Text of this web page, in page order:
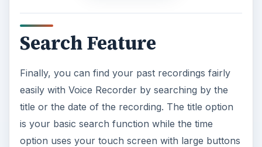
Search Feature
Finally, you can find your past recordings fairly
easily with Voice Recorder by searching by the
title or the date of the recording. The title option
is your basic search function while the time
option uses your touch screen with large buttons